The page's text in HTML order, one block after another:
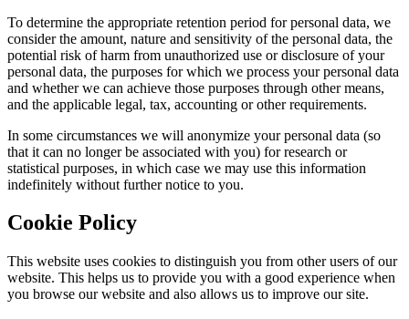
To determine the appropriate retention period for personal data, we
consider the amount, nature and sensitivity of the personal data, the
potential risk of harm from unauthorized use or disclosure of your
personal data, the purposes for which we process your personal data
and whether we can achieve those purposes through other means,
and the applicable legal, tax, accounting or other requirements.
In some circumstances we will anonymize your personal data (so
that it can no longer be associated with you) for research or
statistical purposes, in which case we may use this information
indefinitely without further notice to you.
Cookie Policy
This website uses cookies to distinguish you from other users of our
website. This helps us to provide you with a good experience when
you browse our website and also allows us to improve our site.